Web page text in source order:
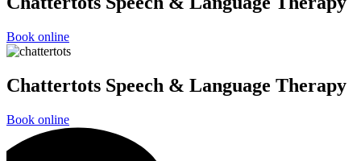
Book online
Chattertots Speech & Language Therapy
Book online